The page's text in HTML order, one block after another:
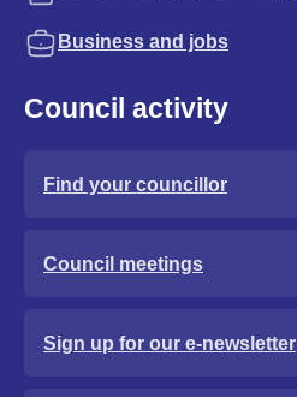
Business and jobs
Council activity
Find your councillor
Council meetings
Sign up for our e-newsletter